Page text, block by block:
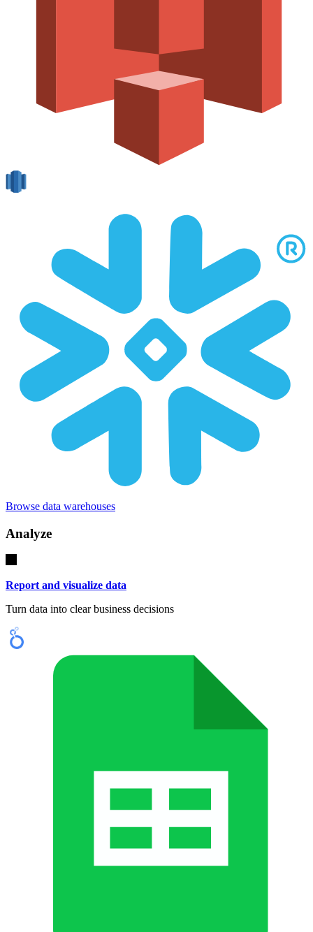
Browse data warehouses
Analyze
Report and visualize data
Turn data into clear business decisions